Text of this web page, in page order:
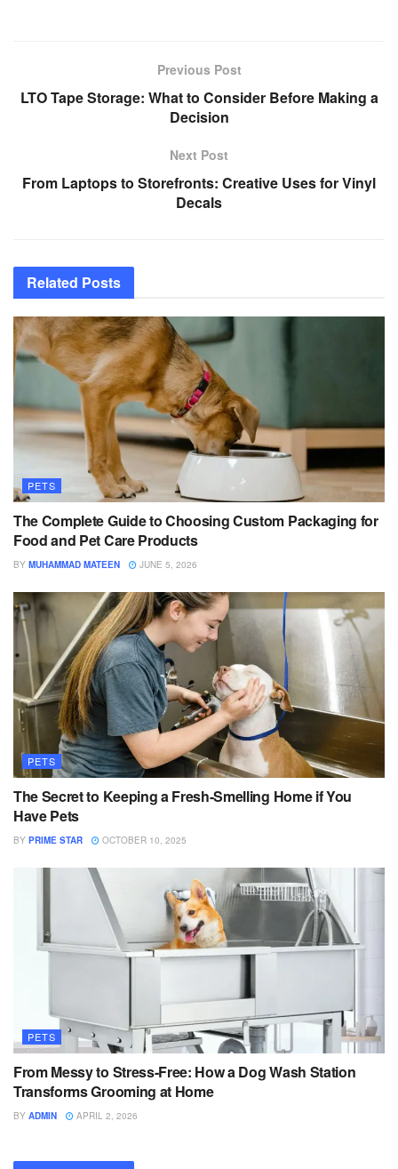
Previous Post
LTO Tape Storage: What to Consider Before Making a
Decision
Next Post
From Laptops to Storefronts: Creative Uses for Vinyl
Decals
Related Posts
PETS
The Complete Guide to Choosing Custom Packaging for
Food and Pet Care Products
BY MUHAMMAD MATEEN JUNE 5, 2026
PETS
The Secret to Keeping a Fresh-Smelling Home if You
Have Pets
BY PRIME STAR OCTOBER 10, 2025
PETS
From Messy to Stress-Free: How a Dog Wash Station
Transforms Grooming at Home
BY ADMIN APRIL 2, 2026